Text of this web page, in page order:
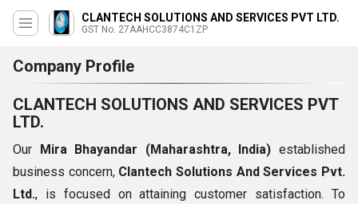
CLANTECH SOLUTIONS AND SERVICES PVT LTD.
GST No. 27AAHCC3874C1ZP
Company Profile
CLANTECH SOLUTIONS AND SERVICES PVT
LTD.
Our Mira Bhayandar (Maharashtra, India) established
business concern,Clantech Solutions And Services Pvt.
Ltd., is focused on attaining customer satisfaction. To